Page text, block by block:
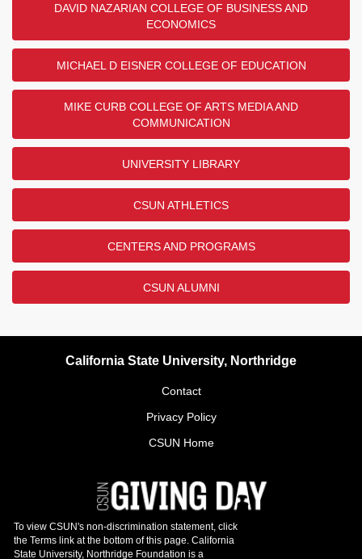
DAVID NAZARIAN COLLEGE OF BUSINESS AND
ECONOMICS
MICHAEL D EISNER COLLEGE OF EDUCATION
MIKE CURB COLLEGE OF ARTS MEDIA AND
COMMUNICATION
UNIVERSITY LIBRARY
CSUN ATHLETICS
CENTERS AND PROGRAMS
CSUN ALUMNI
California State University, Northridge
Contact
Privacy Policy
CSUN Home